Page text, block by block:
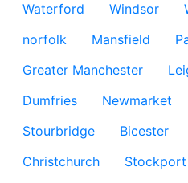
Waterford
Windsor
norfolk
Mansfield
Greater Manchester
Dumfries
Newmarket
Stourbridge
Bicester
Christchurch
Stockport